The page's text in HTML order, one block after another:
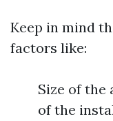
Keep in mind
factors like:
Size of the
of the